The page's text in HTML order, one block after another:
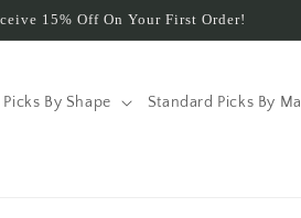
15% Off On Your First Order!
By Shape
Standard Picks By